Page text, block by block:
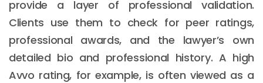
provide a layer of professional validation.
Clients use them to check for peer ratings,
professional awards, and the lawyer’s own
detailed bio and professional history. A high
Avvo rating, for example, is often viewed as a